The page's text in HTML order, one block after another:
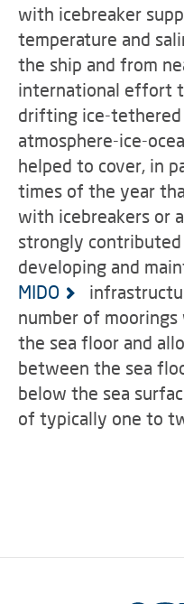
with icebreaker
temperature and
the ship and from
international effort
drifting ice-
atmosphere-ice-
helped to cover, in
times of the year
with icebreakers or
strongly
developing and
MIDO
number of
the sea floor and
between the sea
below the sea
of typically one to